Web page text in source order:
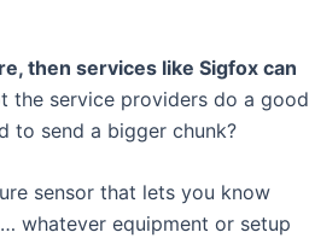
then services like Sigfox can
the service providers do a good
to send a bigger chunk?
sensor that lets you know
whatever equipment or setup